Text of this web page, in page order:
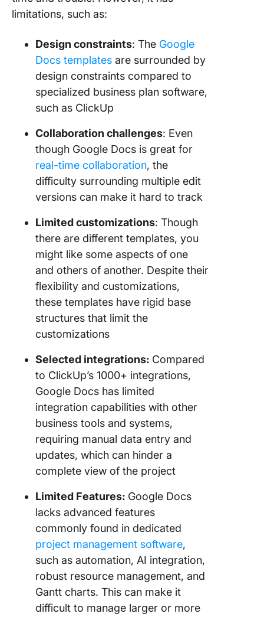
limitations, such as:
Design constraints: The Google
Docs templates are surrounded by
design constraints compared to
specialized business plan software,
such as ClickUp
Collaboration challenges: Even
though Google Docs is great for
real-time collaboration, the
difficulty surrounding multiple edit
versions can make it hard to track
Limited customizations: Though
there are different templates, you
might like some aspects of one
and others of another. Despite their
flexibility and customizations,
these templates have rigid base
structures that limit the
customizations
Selected integrations: Compared
to ClickUp’s 1000+ integrations,
Google Docs has limited
integration capabilities with other
business tools and systems,
requiring manual data entry and
updates, which can hinder a
complete view of the project
Limited Features: Google Docs
lacks advanced features
commonly found in dedicated
project management software,
such as automation, AI integration,
robust resource management, and
Gantt charts. This can make it
difficult to manage larger or more